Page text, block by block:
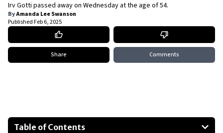
Irv Gotti passed away on Wednesday at the age of 54.
ByAmanda Lee Swanson
PublishedFeb 6, 2025
Share Comments
Table of Contents